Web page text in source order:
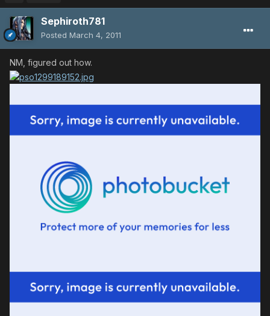
Sephiroth781
Posted March 4, 2011
NM, figured out how.